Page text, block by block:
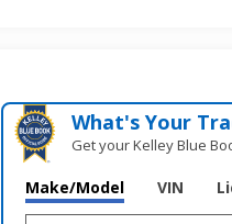
What's Your
Get your Kelley Blue
Make/Model VIN